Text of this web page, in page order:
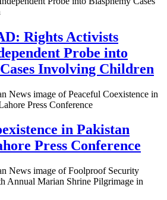
Rights Activists
Probe into
Involving Children
in Pakistan
Press Conference